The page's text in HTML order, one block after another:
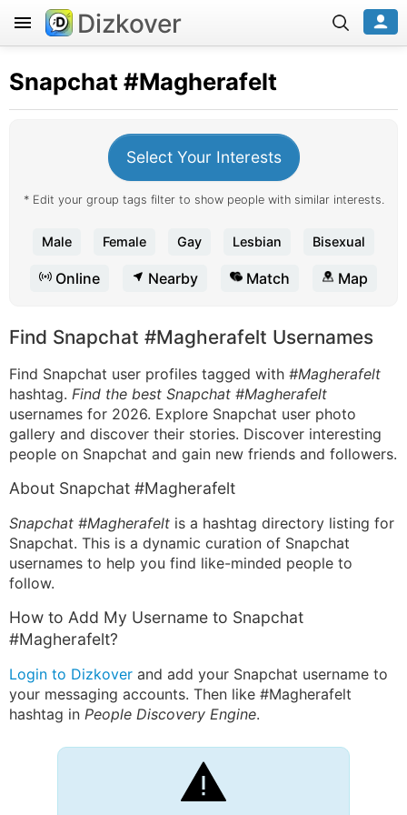
Dizkover
Snapchat #Magherafelt
Select Your Interests
* Edit your group tags filter to show people with similar interests.
Male Female Gay Lesbian Bisexual
Online Nearby Match Map
Find Snapchat #Magherafelt Usernames
Find Snapchat user profiles tagged with #Magherafelt
hashtag. Find the best Snapchat #Magherafelt
usernames for 2026. Explore Snapchat user photo
gallery and discover their stories. Discover interesting
people on Snapchat and gain new friends and followers.
About Snapchat #Magherafelt
Snapchat #Magherafelt is a hashtag directory listing for
Snapchat. This is a dynamic curation of Snapchat
usernames to help you find like-minded people to
follow.
How to Add My Username to Snapchat
#Magherafelt?
Login to Dizkover and add your Snapchat username to
your messaging accounts. Then like #Magherafelt
hashtag in People Discovery Engine.